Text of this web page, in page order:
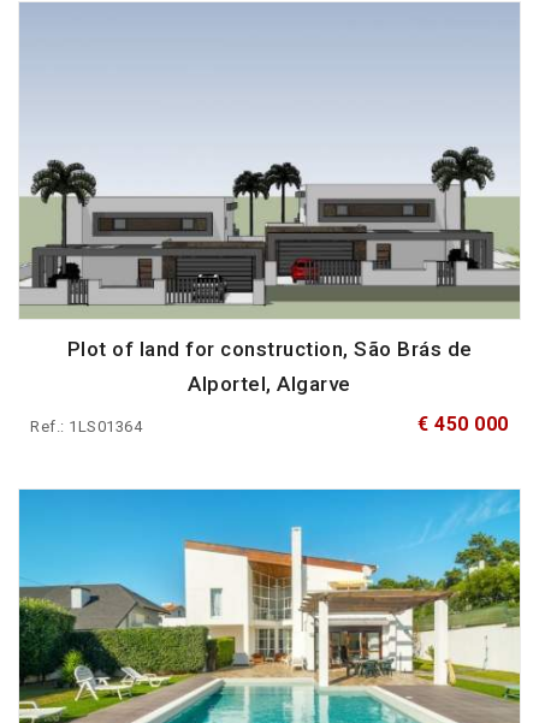
Plot of land for construction, São Brás de
Alportel, Algarve
Ref.: 1LS01364 € 450 000